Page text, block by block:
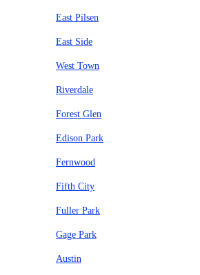
East Pilsen
East Side
West Town
Riverdale
Forest Glen
Edison Park
Fernwood
Fifth City
Fuller Park
Gage Park
Austin